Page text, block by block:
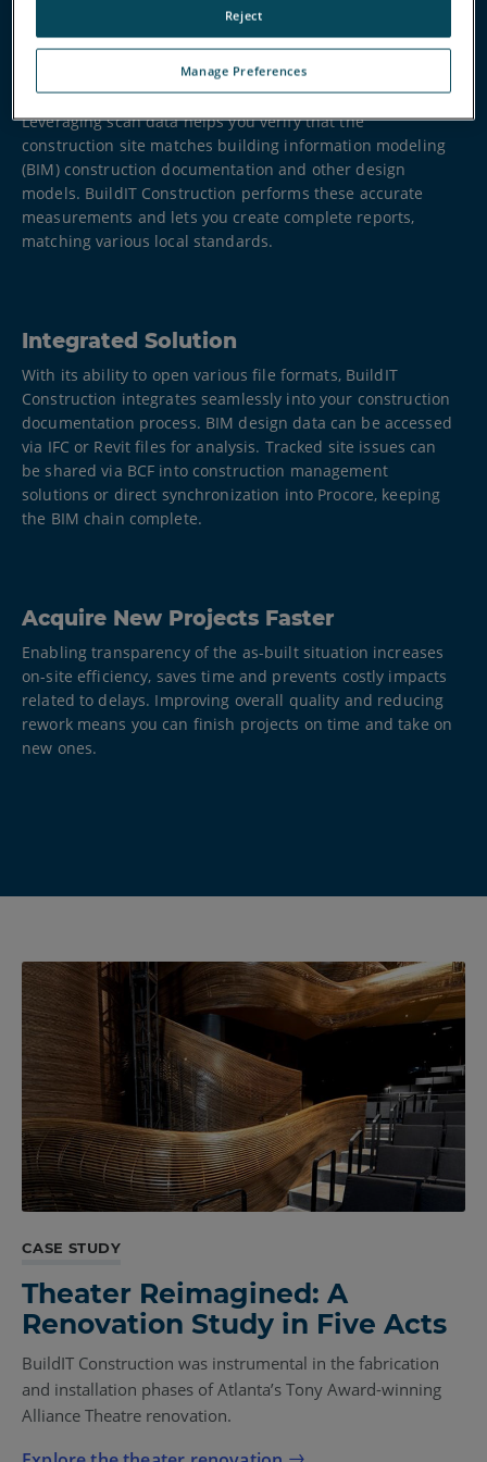
Ensure Accuracy and Quality Control
Leveraging scan data helps you verify that the
construction site matches building information modeling
(BIM) construction documentation and other design
models. BuildIT Construction performs these accurate
measurements and lets you create complete reports,
matching various local standards.
Integrated Solution
With its ability to open various file formats, BuildIT
Construction integrates seamlessly into your construction
documentation process. BIM design data can be accessed
via IFC or Revit files for analysis. Tracked site issues can
be shared via BCF into construction management
solutions or direct synchronization into Procore, keeping
the BIM chain complete.
Acquire New Projects Faster
Enabling transparency of the as-built situation increases
on-site efficiency, saves time and prevents costly impacts
related to delays. Improving overall quality and reducing
rework means you can finish projects on time and take on
new ones.
CASE STUDY
Theater Reimagined: A
Renovation Study in Five Acts
BuildIT Construction was instrumental in the fabrication
and installation phases of Atlanta’s Tony Award-winning
Alliance Theatre renovation.
Manage Preferences
Reject